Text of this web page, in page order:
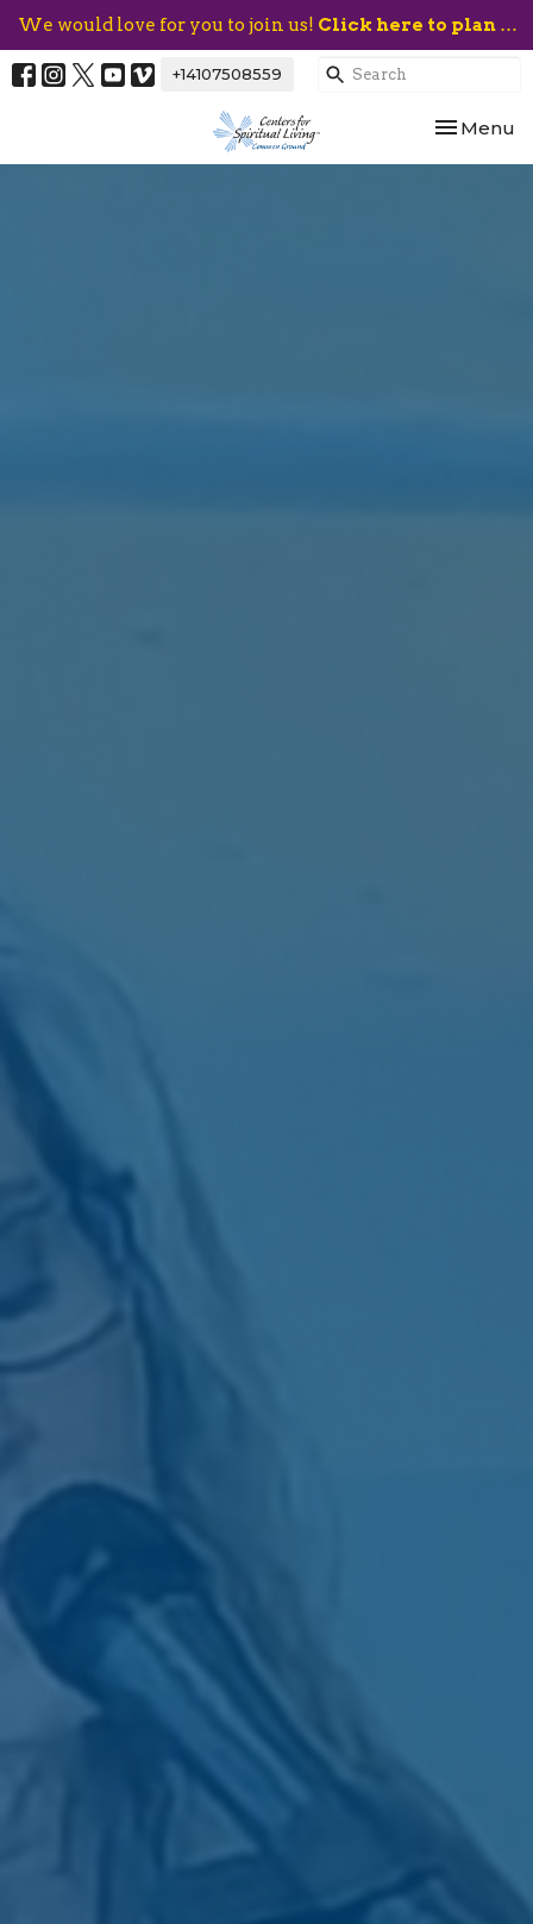
We would love for you to join us! Click here to plan your visit.
+14107508559
Toggle
Menu